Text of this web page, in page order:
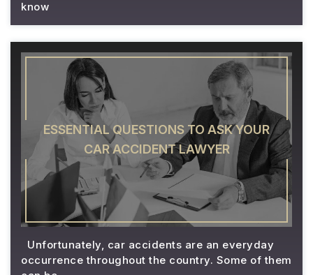
know
ESSENTIAL QUESTIONS TO ASK YOUR
CAR ACCIDENT LAWYER
Unfortunately, car accidents are an everyday
occurrence throughout the country. Some of them